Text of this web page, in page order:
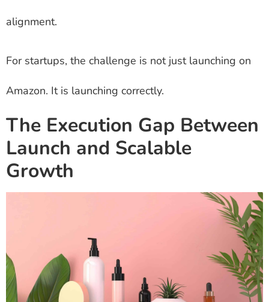
alignment.
For startups, the challenge is not just launching on
Amazon. It is launching correctly.
The Execution Gap Between
Launch and Scalable
Growth